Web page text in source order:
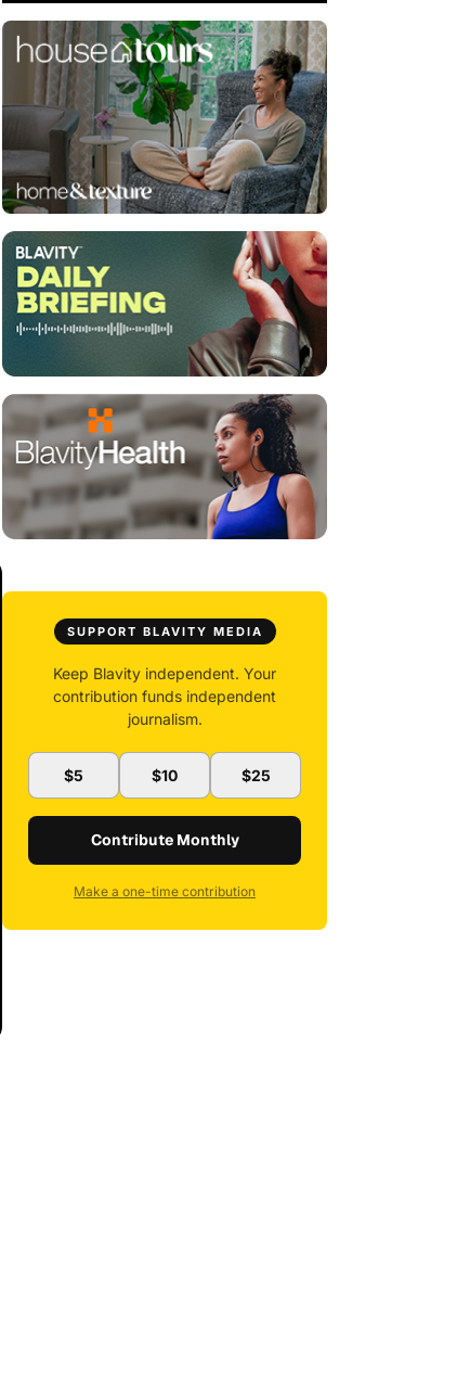
SUPPORT BLAVITY MEDIA
Keep Blavity independent. Your
contribution funds independent
journalism.
$5 $10 $25
Contribute Monthly
Make a one-time contribution